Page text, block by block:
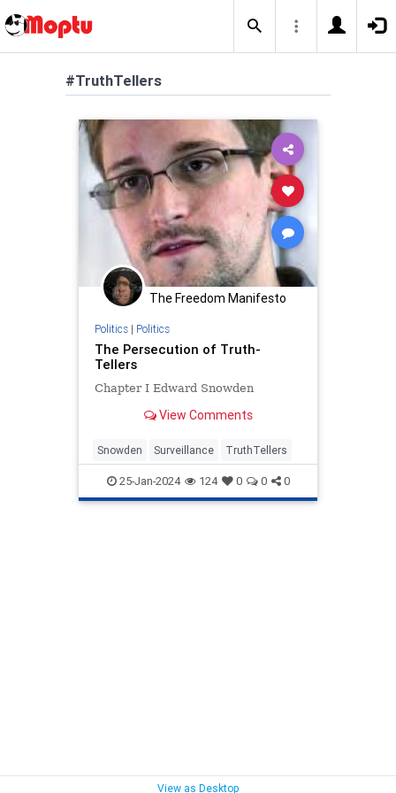
#TruthTellers
The Freedom Manifesto
Politics| Politics
The Persecution of Truth-
Tellers
Chapter I Edward Snowden
View Comments
Snowden Surveillance TruthTellers
25-Jan-2024 124 0 0 0
View as Desktop